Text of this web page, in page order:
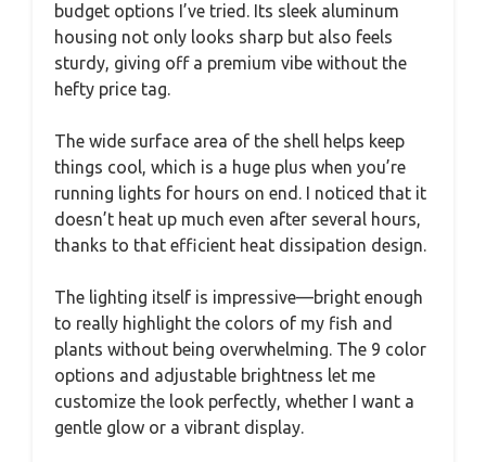
budget options I’ve tried. Its sleek aluminum
housing not only looks sharp but also feels
sturdy, giving off a premium vibe without the
hefty price tag.
The wide surface area of the shell helps keep
things cool, which is a huge plus when you’re
running lights for hours on end. I noticed that it
doesn’t heat up much even after several hours,
thanks to that efficient heat dissipation design.
The lighting itself is impressive—bright enough
to really highlight the colors of my fish and
plants without being overwhelming. The 9 color
options and adjustable brightness let me
customize the look perfectly, whether I want a
gentle glow or a vibrant display.